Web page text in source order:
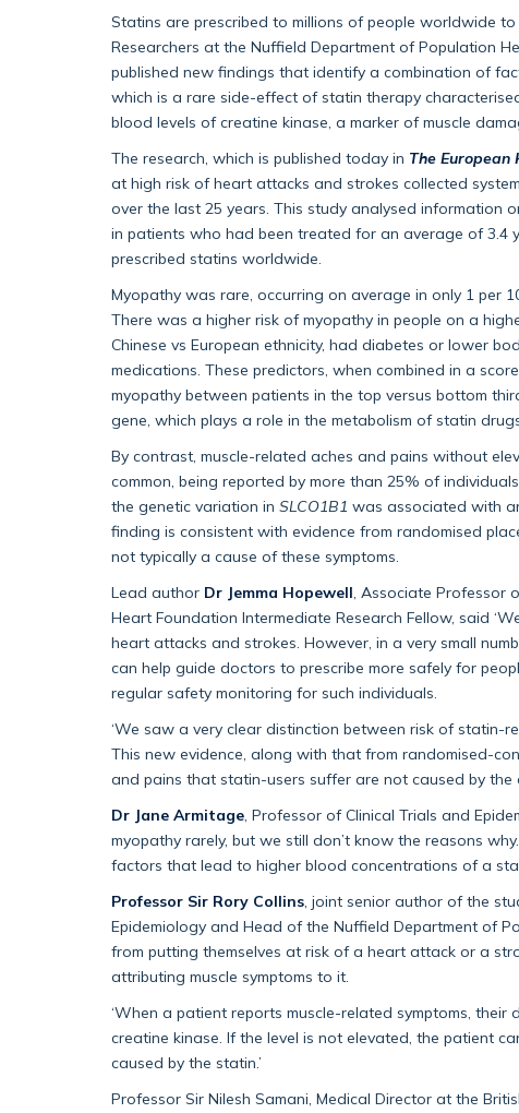
Statins are prescribed to millions of people worldwide
Researchers at the Nuffield Department of Population
published new findings that identify a combination of
which is a rare side-effect of statin therapy
blood levels of creatine kinase, a marker of muscle
The research, which is published today in The European
at high risk of heart attacks and strokes collected
over the last 25 years. This study analysed information
in patients who had been treated for an average of 3.4
prescribed statins worldwide.
Myopathy was rare, occurring on average in only 1 per
There was a higher risk of myopathy in people on a
Chinese vs European ethnicity, had diabetes or lower
medications. These predictors, when combined in a
myopathy between patients in the top versus bottom
gene, which plays a role in the metabolism of statin
By contrast, muscle-related aches and pains without
common, being reported by more than 25% of
the genetic variation in SLCO1B1 was associated with
finding is consistent with evidence from randomised
not typically a cause of these symptoms.
Lead author Dr Jemma Hopewell , Associate Professor
Heart Foundation Intermediate Research Fellow, said
heart attacks and strokes. However, in a very small
can help guide doctors to prescribe more safely for
regular safety monitoring for such individuals.
‘We saw a very clear distinction between risk of statin-
This new evidence, along with that from randomised-
and pains that statin-users suffer are not caused by the
Dr Jane Armitage , Professor of Clinical Trials and
myopathy rarely, but we still don’t know the reasons
factors that lead to higher blood concentrations of a
Professor Sir Rory Collins , joint senior author of the
Epidemiology and Head of the Nuffield Department of
from putting themselves at risk of a heart attack or a
attributing muscle symptoms to it.
‘When a patient reports muscle-related symptoms,
creatine kinase. If the level is not elevated, the patient
caused by the statin.’
Professor Sir Nilesh Samani, Medical Director at the